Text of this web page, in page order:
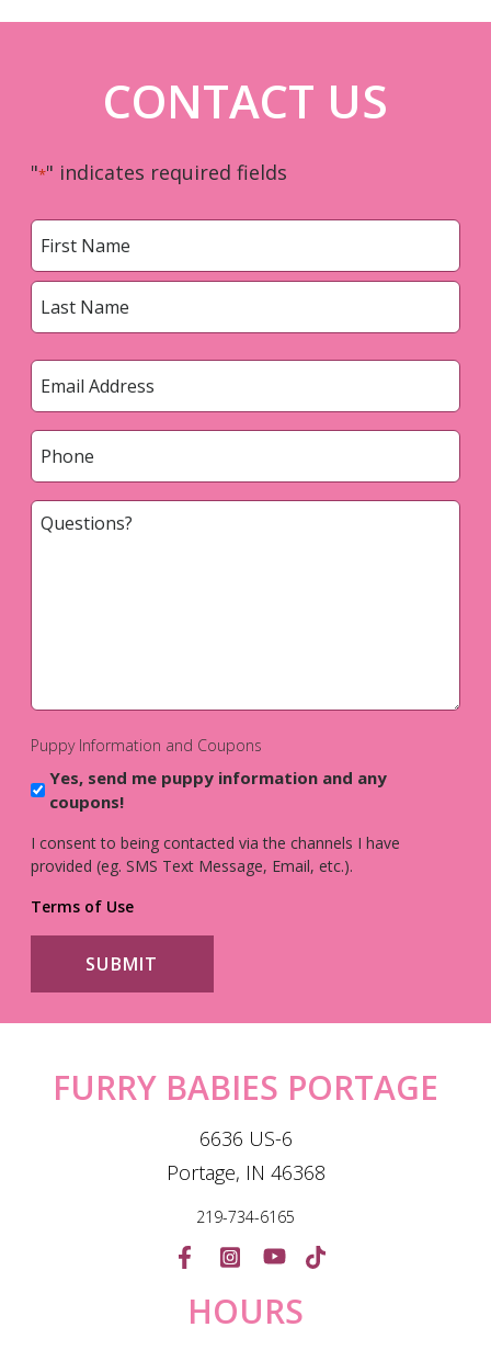
CONTACT US
"*" indicates required fields
Name
First
Email
Phone
Questions?
Puppy Information and Coupons
Yes, send me puppy information and any
coupons!
I consent to being contacted via the channels I have
provided (eg. SMS Text Message, Email, etc.).
Terms of Use
FURRY BABIES PORTAGE
6636 US-6
Portage, IN 46368
219-734-6165
HOURS